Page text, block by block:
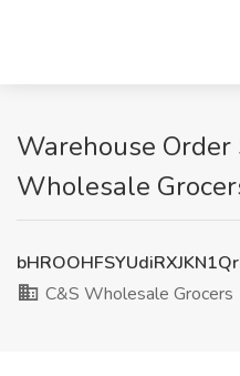
Warehouse Order
Wholesale
C&S Wholesale Grocers